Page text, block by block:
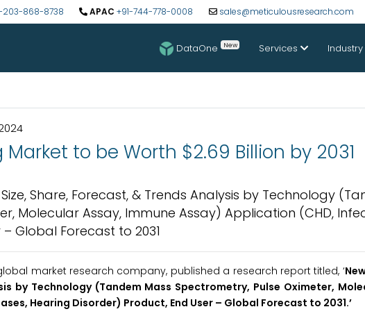
868-8738 APAC +91-744-778-0008 sales@meticulousresearch.com
DataOne New Services
to be Worth $2.69 Billion by 2031
Share, Forecast, & Trends Analysis by Technology
Molecular Assay, Immune Assay) Application (CHD,
Global Forecast to 2031
market research company, published a research report titled, ‘
by Technology (Tandem Mass Spectrometry, Pulse Oximeter,
Hearing Disorder) Product, End User – Global Forecast to 2031.’